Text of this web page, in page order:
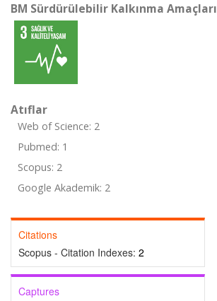
BM Sürdürülebilir Kalkınma Amaçları
Atıflar
Web of Science: 2
Pubmed: 1
Scopus: 2
Google Akademik: 2
Citations
Scopus - Citation Indexes: 2
Captures